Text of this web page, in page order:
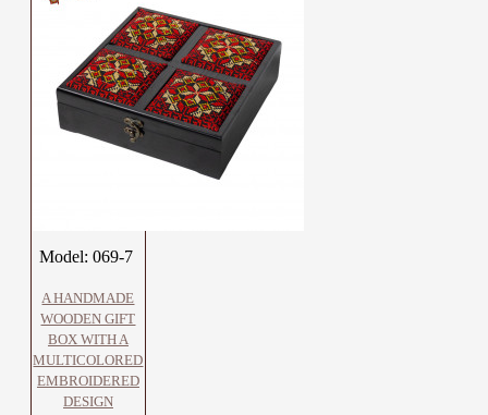
Model: 069-7
A HANDMADE
WOODEN GIFT
BOX WITH A
MULTICOLORED
EMBROIDERED
DESIGN